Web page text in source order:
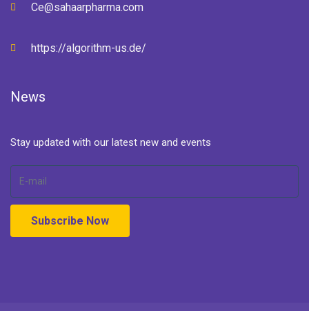
Ce@sahaarpharma.com
https://algorithm-us.de/
News
Stay updated with our latest new and events